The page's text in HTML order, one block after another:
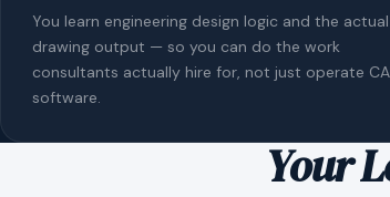
You learn engineering design logic and the actual
drawing output — so you can do the work
consultants actually hire for, not just operate
software.
Your